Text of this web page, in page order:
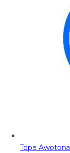
Tope Awotona